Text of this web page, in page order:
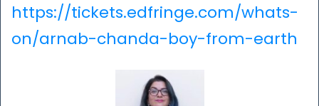
https://tickets.edfringe.com/whats-
on/arnab-chanda-boy-from-earth